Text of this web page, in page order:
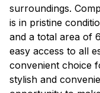
surroundings.
is in pristine
and a total area of
easy access to all
convenient choice
stylish and